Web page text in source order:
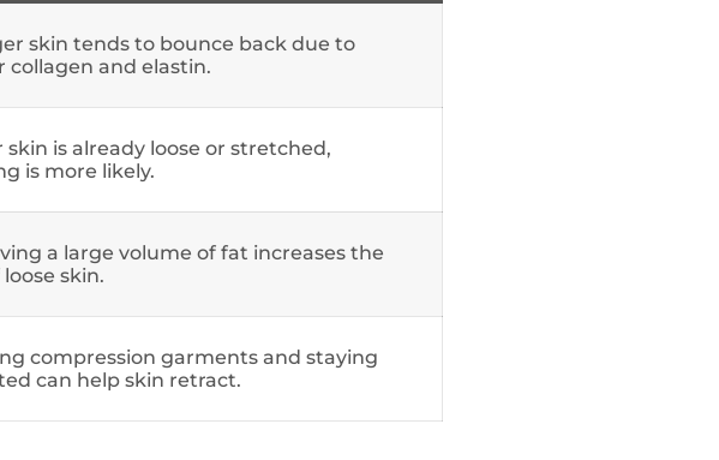
skin tends to bounce back due to
collagen and elastin.
skin is already loose or stretched,
is more likely.
a large volume of fat increases the
skin.
compression garments and staying
can help skin retract.